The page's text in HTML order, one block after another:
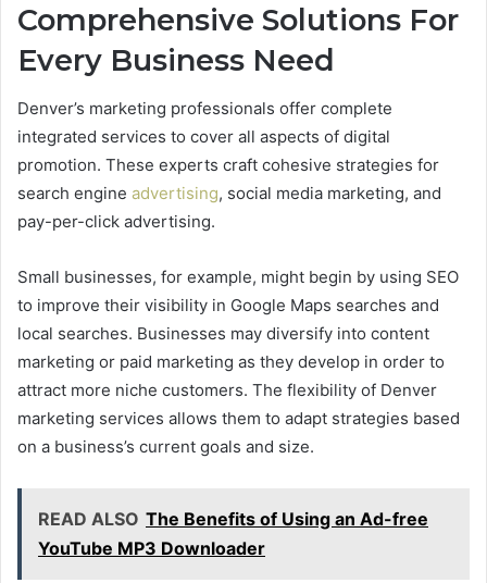
Comprehensive Solutions For
Every Business Need
Denver’s marketing professionals offer complete
integrated services to cover all aspects of digital
promotion. These experts craft cohesive strategies for
search engine advertising, social media marketing, and
pay-per-click advertising.
Small businesses, for example, might begin by using SEO
to improve their visibility in Google Maps searches and
local searches. Businesses may diversify into content
marketing or paid marketing as they develop in order to
attract more niche customers. The flexibility of Denver
marketing services allows them to adapt strategies based
on a business’s current goals and size.
READ ALSO The Benefits of Using an Ad-free
YouTube MP3 Downloader